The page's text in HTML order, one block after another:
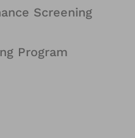
Screening
Program